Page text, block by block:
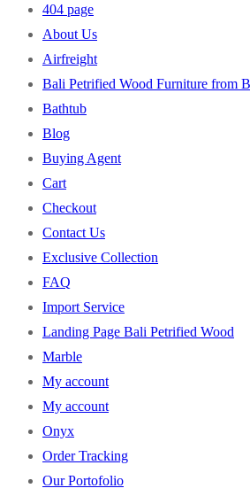
404 page
About Us
Airfreight
Bali Petrified Wood Furniture from
Bathtub
Blog
Buying Agent
Cart
Checkout
Contact Us
Exclusive Collection
FAQ
Import Service
Landing Page Bali Petrified Wood
Marble
My account
My account
Onyx
Order Tracking
Our Portofolio